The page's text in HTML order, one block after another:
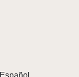
Español